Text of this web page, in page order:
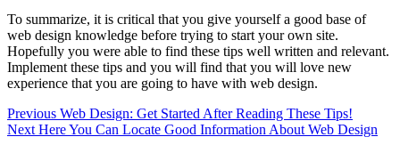
To summarize, it is critical that you give yourself a good base of
web design knowledge before trying to start your own site.
Hopefully you were able to find these tips well written and relevant.
Implement these tips and you will find that you will love new
experience that you are going to have with web design.
Continue
Reading
Previous Web Design: Get Started After Reading These Tips!
Next Here You Can Locate Good Information About Web Design